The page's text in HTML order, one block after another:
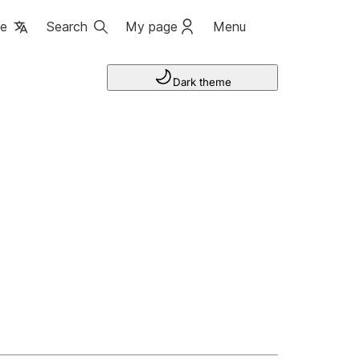
Search My page Menu
Dark theme